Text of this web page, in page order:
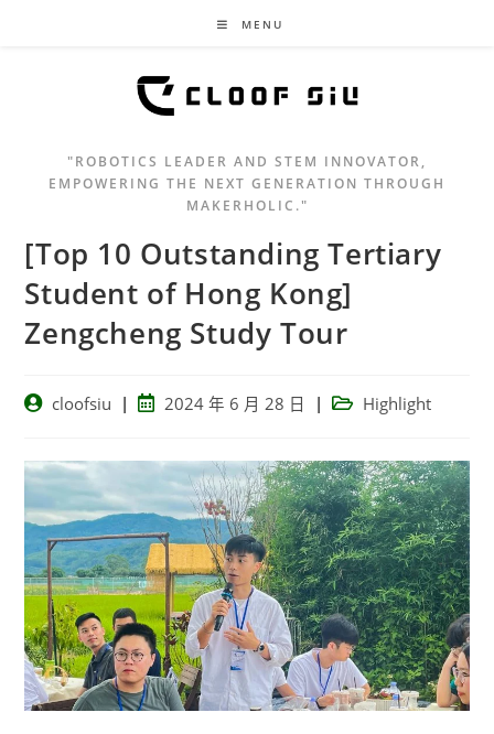
MENU
"ROBOTICS LEADER AND STEM INNOVATOR,
EMPOWERING THE NEXT GENERATION THROUGH
MAKERHOLIC."
[Top 10 Outstanding Tertiary
Student of Hong Kong]
Zengcheng Study Tour
cloofsiu 2024 年 6 月 28 日 Highlight